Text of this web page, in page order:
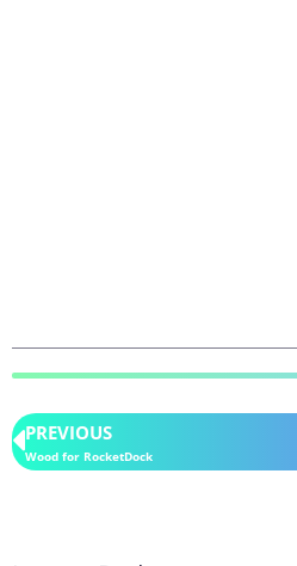
PREVIOUS
Wood for RocketDock